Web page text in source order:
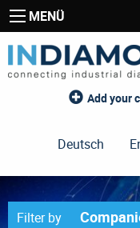
MENÜ
Add your
Deutsch
Filter by